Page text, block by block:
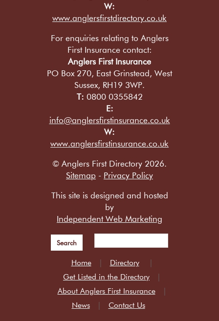
W:
www.anglersfirstdirectory.co.uk
For enquiries relating to Anglers
First Insurance contact:
Anglers First Insurance
PO Box 270, East Grinstead, West
Sussex, RH19 3WP.
T: 0800 0355842
E:
info@anglersfirstinsurance.co.uk
W:
www.anglersfirstinsurance.co.uk
© Anglers First Directory 2026.
Sitemap - Privacy Policy
This site is designed and hosted
by
Independent Web Marketing
Search
Home
Directory
Get Listed in the Directory
About Anglers First Insurance
News
Contact Us